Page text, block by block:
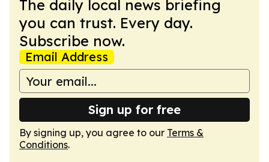
The daily local news briefing
you can trust. Every day.
Subscribe now.
Email Address
Sign up for free
By signing up, you agree to our Terms &
Conditions.